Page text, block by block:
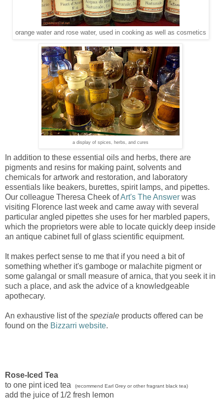
orange water and rose water, used in cooking as well as cosmetics
a display of spices, herbs, and cures
In addition to these essential oils and herbs, there are
pigments and resins for making paint, solvents and
chemicals for artwork and restoration, and laboratory
essentials like beakers, burettes, spirit lamps, and pipettes.
Our colleague Theresa Cheek ofArt's The Answer was
visiting Florence last week and came away with several
particular angled pipettes she uses for her marbled papers,
which the proprietors were able to locate quickly deep inside
an antique cabinet full of glass scientific equipment.
It makes perfect sense to me that if you need a bit of
something whether it's gamboge or malachite pigment or
some galangal or small measure of arnica, that you seek it in
such a place, and ask the advice of a knowledgeable
apothecary.
An exhaustive list of the speziale products offered can be
found on the Bizzarri website.
Rose-Iced Tea
to one pint iced tea
(recommend Earl Grey or other fragrant black tea)
add the juice of 1/2 fresh lemon